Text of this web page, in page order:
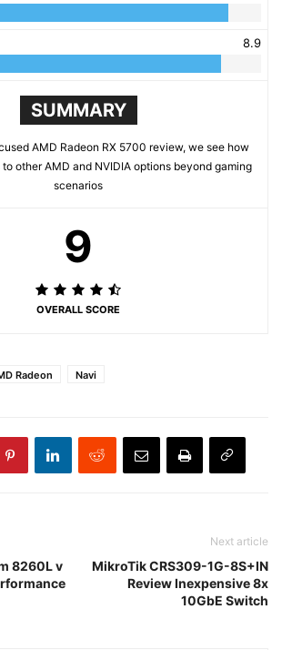
8.9
SUMMARY
AMD Radeon RX 5700 review, we see how
other AMD and NVIDIA options beyond gaming
scenarios
9
OVERALL SCORE
Radeon Navi
8260L v
Next article
MikroTik CRS309-1G-8S+IN
Review Inexpensive 8x
10GbE Switch